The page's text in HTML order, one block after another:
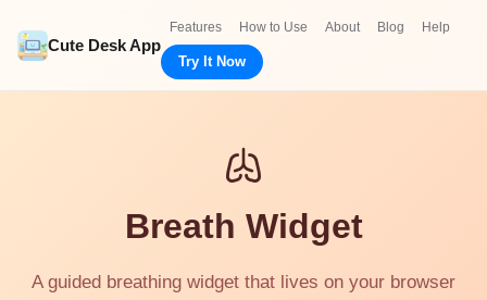
Cute Desk App
Features How to Use About Blog Help
Try It Now
Breath Widget
A guided breathing widget that lives on your browser